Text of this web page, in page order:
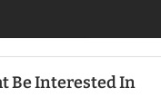
Be Interested In